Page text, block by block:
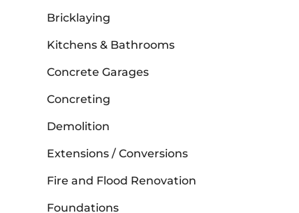
Bricklaying
Kitchens & Bathrooms
Concrete Garages
Concreting
Demolition
Extensions / Conversions
Fire and Flood Renovation
Foundations